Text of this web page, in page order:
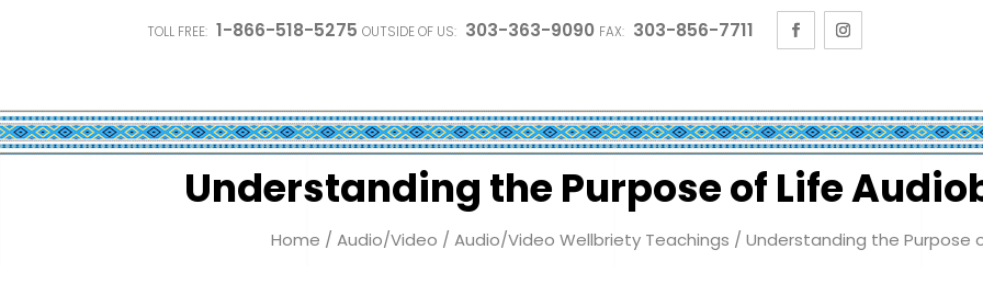
TOLL FREE: 1-866-518-5275OUTSIDE OF US: 303-363-9090 FAX: 303-856-7711
Understanding the Purpose of Life
Home / Audio/Video / Audio/Video Wellbriety Teachings / Understanding the Purpose